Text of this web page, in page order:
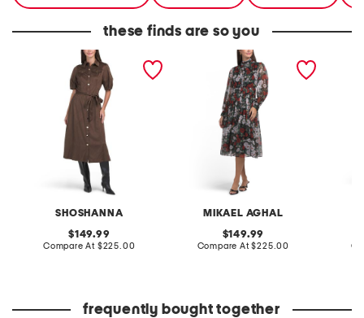
these finds are so you
SHOSHANNA
original
price:
149.99
Compare At compare
$225.00
MIKAEL AGHAL
long sleeve dress
original
price:
149.99
Compare At compare
$225.00
frequently bought together